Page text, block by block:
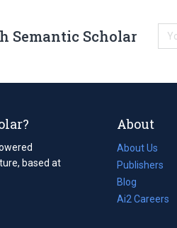
Semantic Scholar
based at
About
About Us
Publishers
Blog
(opens
in
Ai2 Careers
(opens